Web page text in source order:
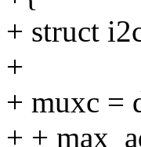
+ struct
+
+ muxc =
+ +